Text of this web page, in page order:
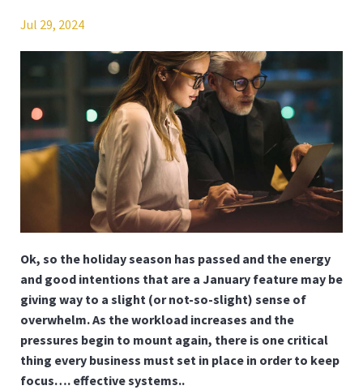
Jul 29, 2024
Ok, so the holiday season has passed and the energy
and good intentions that are a January feature may be
giving way to a slight (or not-so-slight) sense of
overwhelm. As the workload increases and the
pressures begin to mount again, there is one critical
thing every business must set in place in order to keep
focus…. effective systems..